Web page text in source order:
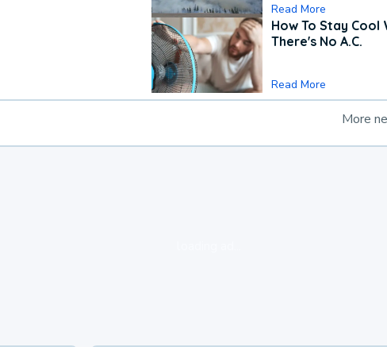
Read More
How To Stay Cool
There's No A.C.
Read More
More